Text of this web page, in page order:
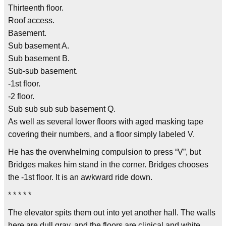
Thirteenth floor.
Roof access.
Basement.
Sub basement A.
Sub basement B.
Sub-sub basement.
-1st floor.
-2 floor.
Sub sub sub sub basement Q.
As well as several lower floors with aged masking tape
covering their numbers, and a floor simply labeled V.
He has the overwhelming compulsion to press “V”, but
Bridges makes him stand in the corner. Bridges chooses
the -1st floor. It is an awkward ride down.
* * * * *
The elevator spits them out into yet another hall. The walls